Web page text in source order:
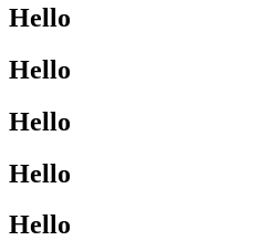
Hello
Hello
Hello
Hello
Hello